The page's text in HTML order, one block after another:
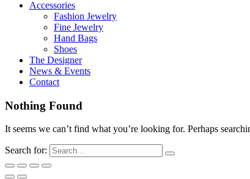
Accessories
Fashion Jewelry
Fine Jewelry
Hand Bags
Shoes
The Designer
News & Events
Contact
Nothing Found
It seems we can’t find what you’re looking for. Perhaps
Search for: